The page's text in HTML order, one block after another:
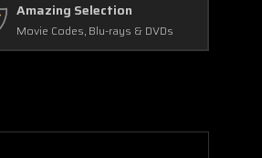
Amazing Selection
Movie Codes, Blu-rays & DVDs